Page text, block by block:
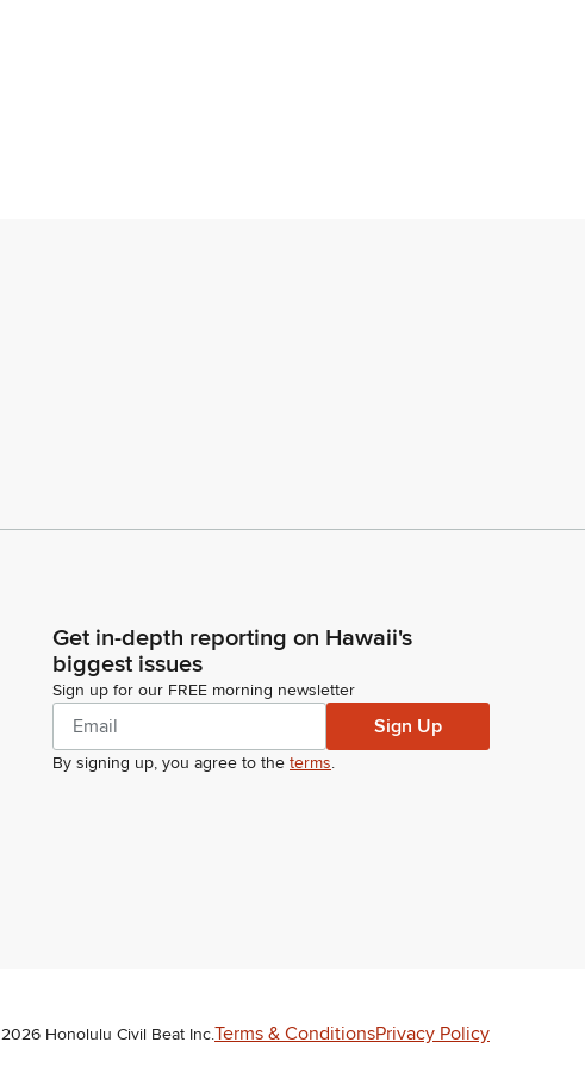
Get in-depth reporting on Hawaii's
biggest issues
Sign up for our FREE morning newsletter
Sign Up
By signing up, you agree to the terms.
2026 Honolulu Civil Beat Inc.Terms & ConditionsPrivacy Policy